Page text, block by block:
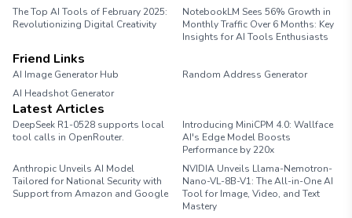
The Top AI Tools of February 2025:
Revolutionizing Digital Creativity
NotebookLM Sees 56% Growth in
Monthly Traffic Over 6 Months: Key
Insights for AI Tools Enthusiasts
Friend Links
AI Image Generator Hub
Random Address Generator
AI Headshot Generator
Latest Articles
DeepSeek R1-0528 supports local
tool calls in OpenRouter.
Introducing MiniCPM 4.0: Wallface
AI's Edge Model Boosts
Performance by 220x
Anthropic Unveils AI Model
Tailored for National Security with
Support from Amazon and Google
NVIDIA Unveils Llama-Nemotron-
Nano-VL-8B-V1: The All-in-One AI
Tool for Image, Video, and Text
Mastery